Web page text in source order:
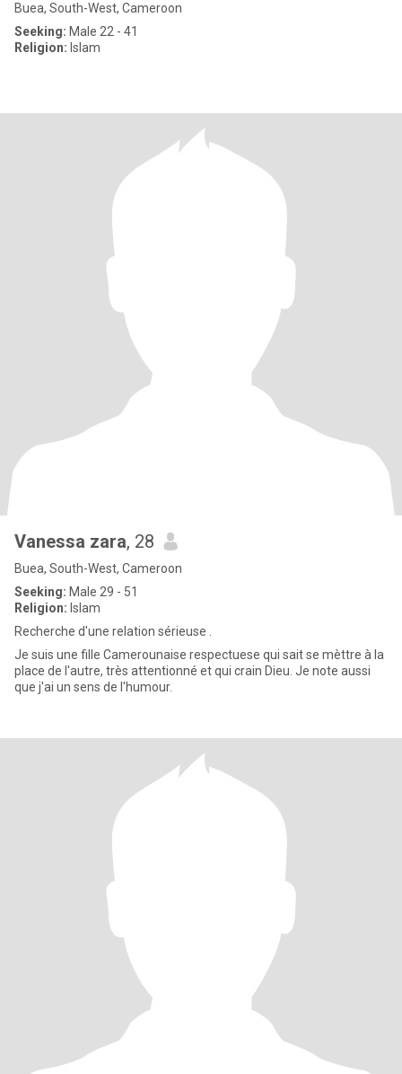
Buea, South-West, Cameroon
Seeking: Male 22 - 41
Religion: Islam
Vanessa zara, 28
Buea, South-West, Cameroon
Seeking: Male 29 - 51
Religion: Islam
Recherche d'une relation sérieuse .
Je suis une fille Camerounaise respectuese qui sait se mèttre à la
place de l'autre, très attentionné et qui crain Dieu. Je note aussi
que j'ai un sens de l'humour.